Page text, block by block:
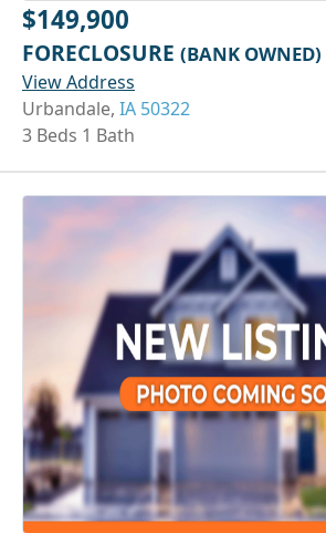
$149,900
FORECLOSURE (BANK OWNED)
View Address
Urbandale, IA 50322
3 Beds 1 Bath